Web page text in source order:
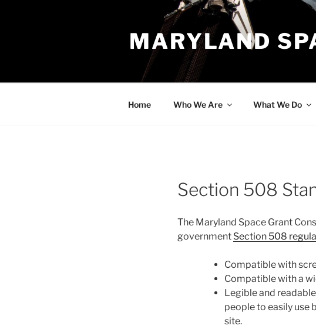
MARYLAND
Home Who We Are What We Do
Section 508
The Maryland Space Grant
government Section 508
Compatible with
Compatible with a
Legible and
people to easily use
site.